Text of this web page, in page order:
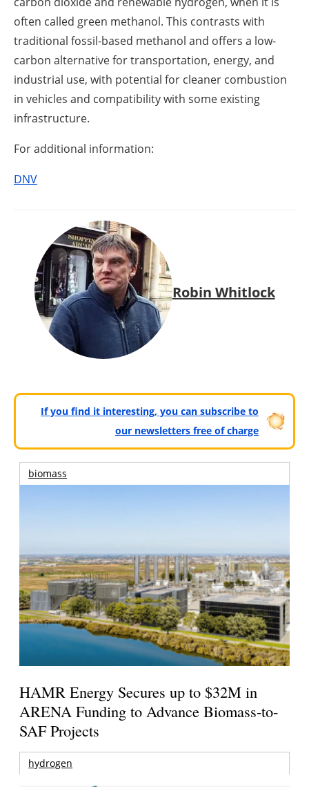
often called green methanol. This contrasts with
traditional fossil-based methanol and offers a low-
carbon alternative for transportation, energy, and
industrial use, with potential for cleaner combustion
in vehicles and compatibility with some existing
infrastructure.
For additional information:
DNV
Robin Whitlock
If you find it interesting, you can subscribe to
our newsletters free of charge
biomass
HAMR Energy Secures up to $32M in
ARENA Funding to Advance Biomass-to-
SAF Projects
hydrogen